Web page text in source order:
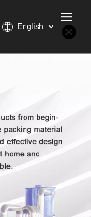
English
Türk dili
Pусский
Français
العربية
简体中文